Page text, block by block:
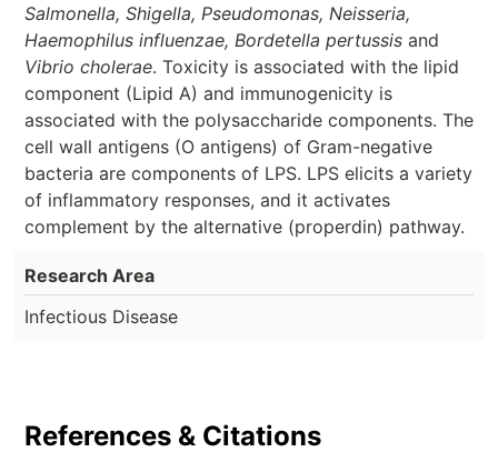
Salmonella, Shigella, Pseudomonas, Neisseria,
Haemophilus influenzae, Bordetella pertussis and
Vibrio cholerae. Toxicity is associated with the lipid
component (Lipid A) and immunogenicity is
associated with the polysaccharide components. The
cell wall antigens (O antigens) of Gram-negative
bacteria are components of LPS. LPS elicits a variety
of inflammatory responses, and it activates
complement by the alternative (properdin) pathway.
Research Area
Infectious Disease
References & Citations